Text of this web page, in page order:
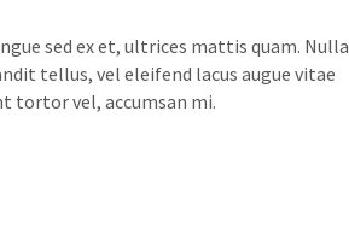
sed ex et, ultrices mattis quam. Nulla
tellus, vel eleifend lacus augue vitae
tortor vel, accumsan mi.